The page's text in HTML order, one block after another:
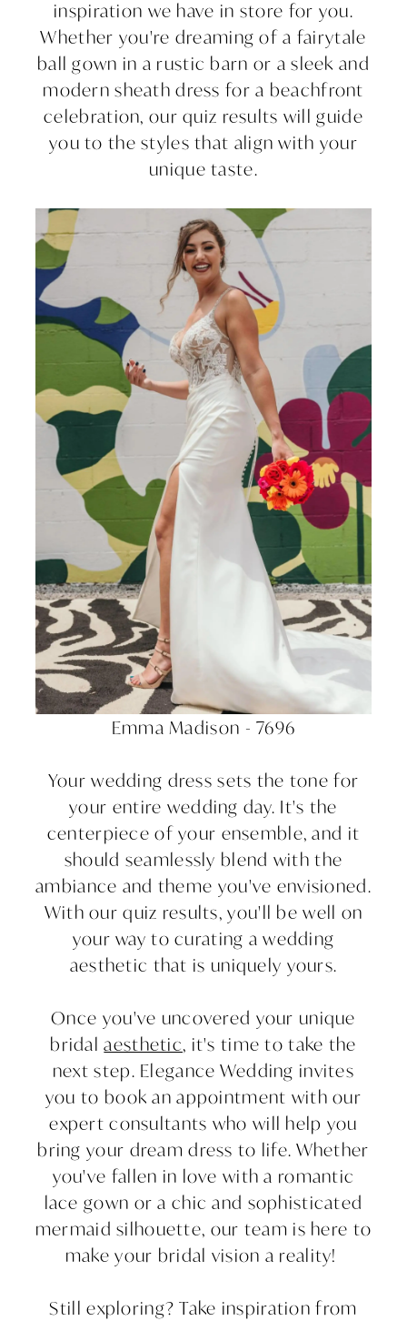
inspiration we have in store for you.
Whether you're dreaming of a fairytale
ball gown in a rustic barn or a sleek and
modern sheath dress for a beachfront
celebration, our quiz results will guide
you to the styles that align with your
unique taste.
Emma Madison - 7696
Your wedding dress sets the tone for
your entire wedding day. It's the
centerpiece of your ensemble, and it
should seamlessly blend with the
ambiance and theme you've envisioned.
With our quiz results, you'll be well on
your way to curating a wedding
aesthetic that is uniquely yours.
Once you've uncovered your unique
bridalaesthetic, it's time to take the
next step. Elegance Wedding invites
you to book an appointment with our
expert consultants who will help you
bring your dream dress to life. Whether
you've fallen in love with a romantic
lace gown or a chic and sophisticated
mermaid silhouette, our team is here to
make your bridal vision a reality!
Still exploring? Take inspiration from